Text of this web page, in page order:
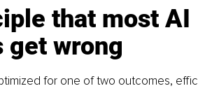
that most AI
get wrong
for one of two outcomes,